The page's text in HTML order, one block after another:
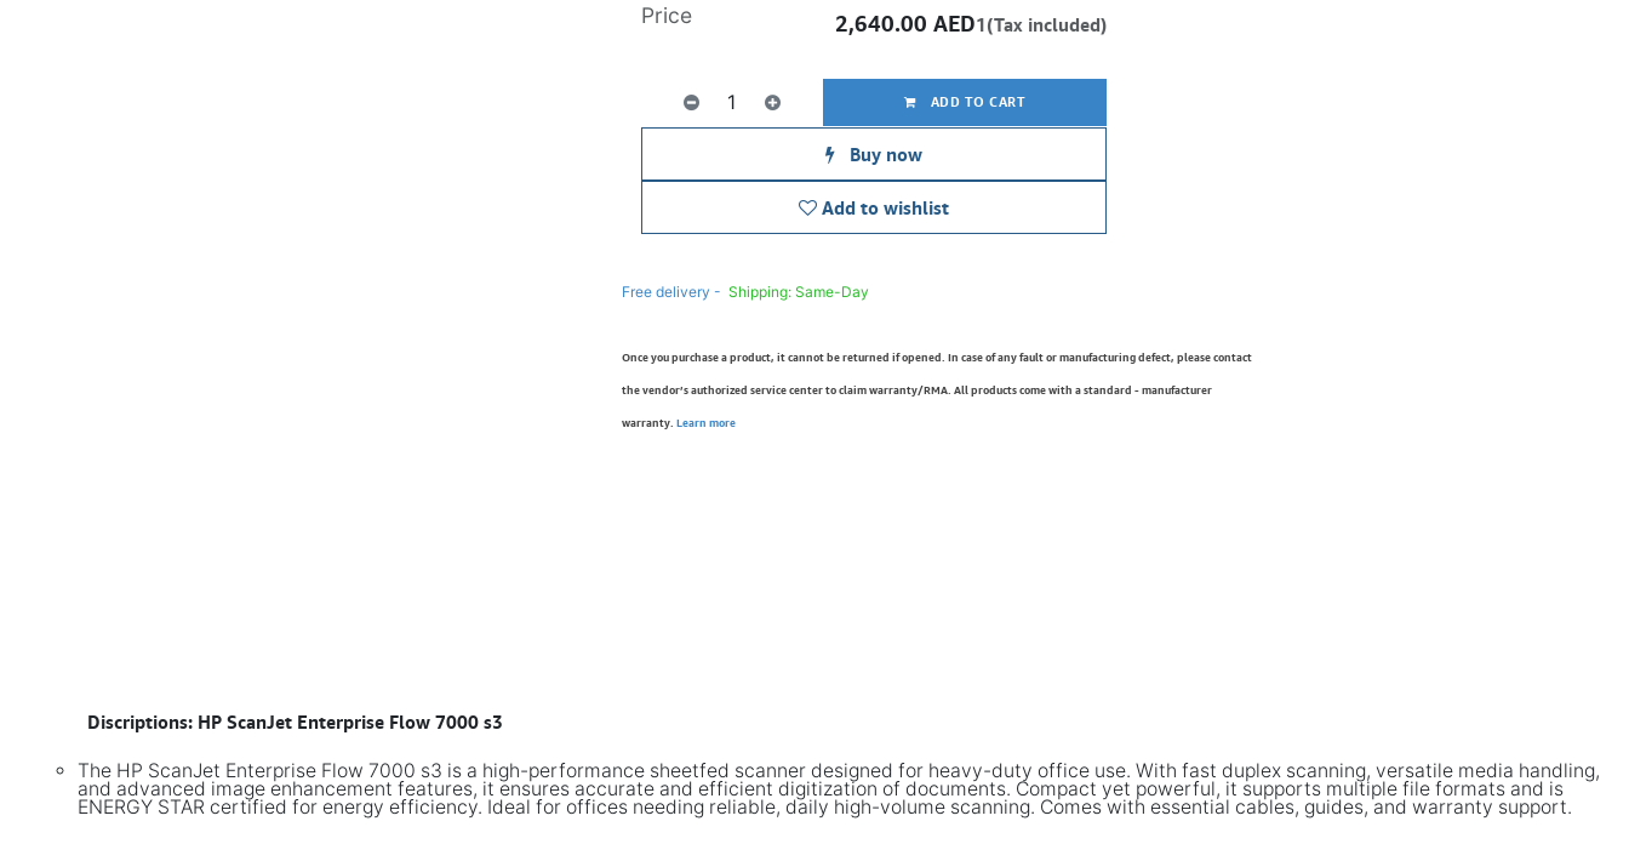
ADD TO CART
Buy now
Add to wishlist
Price 2,640.00 AED1(Tax included)
Free delivery - Shipping: Same-Day
Once you purchase a product, it cannot be returned if opened. In case of any fault or manufacturing defect, please contact
the vendor’s authorized service center to claim warranty/RMA. All products come with a standard - manufacturer
warranty. Learn more
Discriptions: HP ScanJet Enterprise Flow 7000 s3
The HP ScanJet Enterprise Flow 7000 s3 is a high-performance sheetfed scanner designed for heavy-duty office use. With fast duplex scanning, versatile media handling,
and advanced image enhancement features, it ensures accurate and efficient digitization of documents. Compact yet powerful, it supports multiple file formats and is
ENERGY STAR certified for energy efficiency. Ideal for offices needing reliable, daily high-volume scanning. Comes with essential cables, guides, and warranty support.